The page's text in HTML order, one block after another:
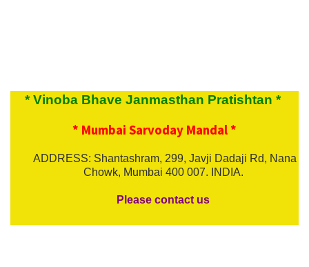
* Vinoba Bhave Janmasthan Pratishtan *
* Mumbai Sarvoday Mandal *
ADDRESS: Shantashram, 299, Javji Dadaji Rd, Nana
Chowk, Mumbai 400 007. INDIA.
Please contact us